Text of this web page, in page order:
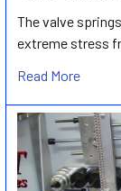
The valve
extreme stress
Read More